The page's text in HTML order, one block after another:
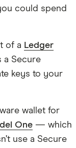
could spend
of a Ledger
a Secure
keys to your
wallet for
One — which
use a Secure